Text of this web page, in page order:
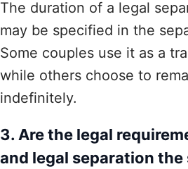
The duration of a legal
may be specified in the
Some couples use it as a
while others choose to
indefinitely.
3. Are the legal
and legal separation the